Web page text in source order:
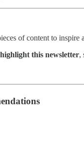
of content to
this newsletter,